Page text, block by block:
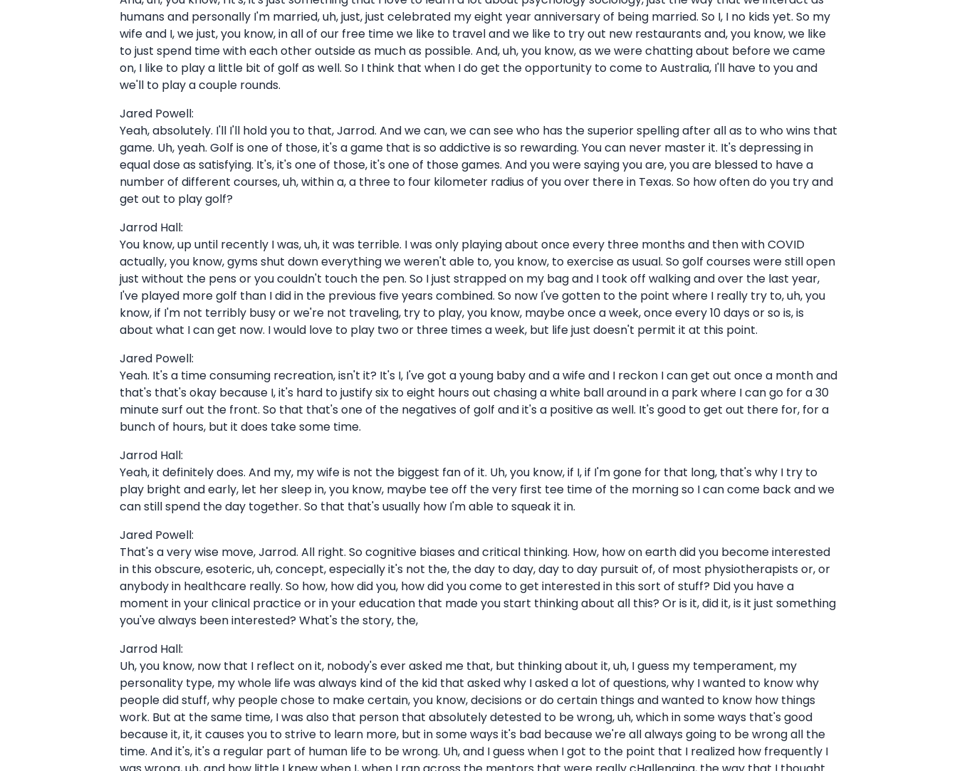
humans and personally I'm married, uh, just, just celebrated my eight year anniversary of being married. So I, I no kids yet. So my
wife and I, we just, you know, in all of our free time we like to travel and we like to try out new restaurants and, you know, we like
to just spend time with each other outside as much as possible. And, uh, you know, as we were chatting about before we came
on, I like to play a little bit of golf as well. So I think that when I do get the opportunity to come to Australia, I'll have to you and
we'll to play a couple rounds.
Jared Powell:
Yeah, absolutely. I'll I'll hold you to that, Jarrod. And we can, we can see who has the superior spelling after all as to who wins that
game. Uh, yeah. Golf is one of those, it's a game that is so addictive is so rewarding. You can never master it. It's depressing in
equal dose as satisfying. It's, it's one of those, it's one of those games. And you were saying you are, you are blessed to have a
number of different courses, uh, within a, a three to four kilometer radius of you over there in Texas. So how often do you try and
get out to play golf?
Jarrod Hall:
You know, up until recently I was, uh, it was terrible. I was only playing about once every three months and then with COVID
actually, you know, gyms shut down everything we weren't able to, you know, to exercise as usual. So golf courses were still open
just without the pens or you couldn't touch the pen. So I just strapped on my bag and I took off walking and over the last year,
I've played more golf than I did in the previous five years combined. So now I've gotten to the point where I really try to, uh, you
know, if I'm not terribly busy or we're not traveling, try to play, you know, maybe once a week, once every 10 days or so is, is
about what I can get now. I would love to play two or three times a week, but life just doesn't permit it at this point.
Jared Powell:
Yeah. It's a time consuming recreation, isn't it? It's I, I've got a young baby and a wife and I reckon I can get out once a month and
that's that's okay because I, it's hard to justify six to eight hours out chasing a white ball around in a park where I can go for a 30
minute surf out the front. So that that's one of the negatives of golf and it's a positive as well. It's good to get out there for, for a
bunch of hours, but it does take some time.
Jarrod Hall:
Yeah, it definitely does. And my, my wife is not the biggest fan of it. Uh, you know, if I, if I'm gone for that long, that's why I try to
play bright and early, let her sleep in, you know, maybe tee off the very first tee time of the morning so I can come back and we
can still spend the day together. So that that's usually how I'm able to squeak it in.
Jared Powell:
That's a very wise move, Jarrod. All right. So cognitive biases and critical thinking. How, how on earth did you become interested
in this obscure, esoteric, uh, concept, especially it's not the, the day to day, day to day pursuit of, of most physiotherapists or, or
anybody in healthcare really. So how, how did you, how did you come to get interested in this sort of stuff? Did you have a
moment in your clinical practice or in your education that made you start thinking about all this? Or is it, did it, is it just something
you've always been interested? What's the story, the,
Jarrod Hall:
Uh, you know, now that I reflect on it, nobody's ever asked me that, but thinking about it, uh, I guess my temperament, my
personality type, my whole life was always kind of the kid that asked why I asked a lot of questions, why I wanted to know why
people did stuff, why people chose to make certain, you know, decisions or do certain things and wanted to know how things
work. But at the same time, I was also that person that absolutely detested to be wrong, uh, which in some ways that's good
because it, it, it causes you to strive to learn more, but in some ways it's bad because we're all always going to be wrong all the
time. And it's, it's a regular part of human life to be wrong. Uh, and I guess when I got to the point that I realized how frequently I